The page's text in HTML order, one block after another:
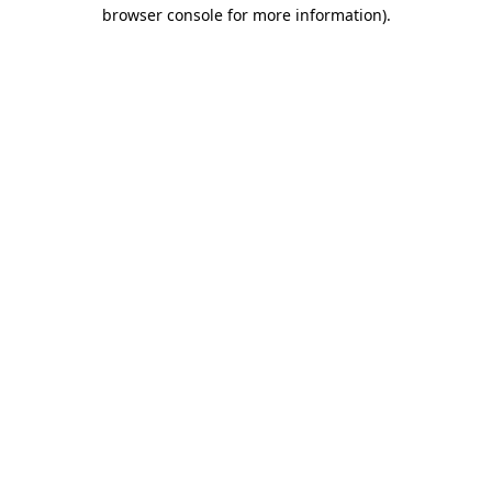
browser console for more information).